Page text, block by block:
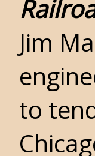
Jim
to